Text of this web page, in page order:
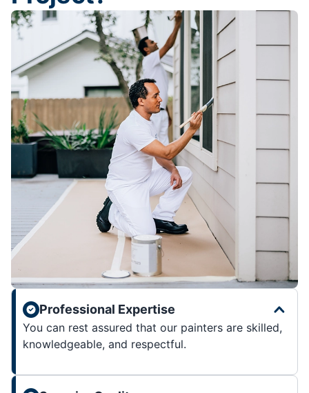
Professional Expertise
You can rest assured that our painters are skilled,
knowledgeable, and respectful.